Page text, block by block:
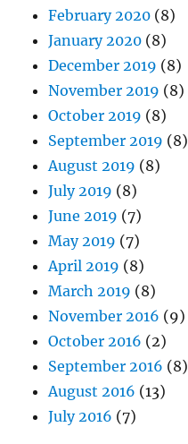
February 2020 (8)
January 2020 (8)
December 2019 (8)
November 2019 (8)
October 2019 (8)
September 2019 (8)
August 2019 (8)
July 2019 (8)
June 2019 (7)
May 2019 (7)
April 2019 (8)
March 2019 (8)
November 2016 (9)
October 2016 (2)
September 2016 (8)
August 2016 (13)
July 2016 (7)